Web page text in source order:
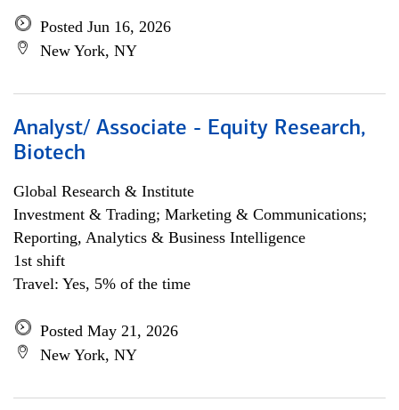
Posted Jun 16, 2026
New York, NY
Analyst/ Associate - Equity Research,
Biotech
Global Research & Institute
Investment & Trading; Marketing & Communications;
Reporting, Analytics & Business Intelligence
1st shift
Travel: Yes, 5% of the time
Posted May 21, 2026
New York, NY